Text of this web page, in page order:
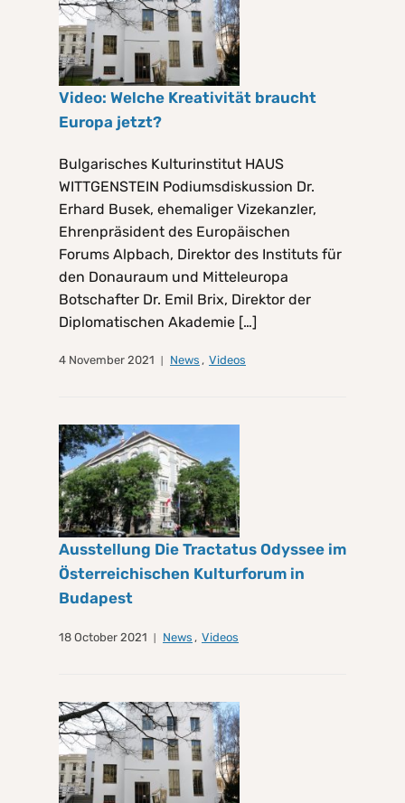
Video: Welche Kreativität braucht
Europa jetzt?
Bulgarisches Kulturinstitut HAUS
WITTGENSTEIN Podiumsdiskussion Dr.
Erhard Busek, ehemaliger Vizekanzler,
Ehrenpräsident des Europäischen
Forums Alpbach, Direktor des Instituts für
den Donauraum und Mitteleuropa
Botschafter Dr. Emil Brix, Direktor der
Diplomatischen Akademie […]
4 November 2021 News , Videos
Ausstellung Die Tractatus Odyssee im
Österreichischen Kulturforum in
Budapest
18 October 2021 News , Videos